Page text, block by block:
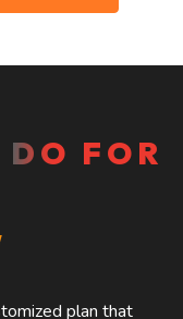
FOR
plan that